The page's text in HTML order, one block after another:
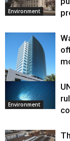
Environment
Environment
Environment